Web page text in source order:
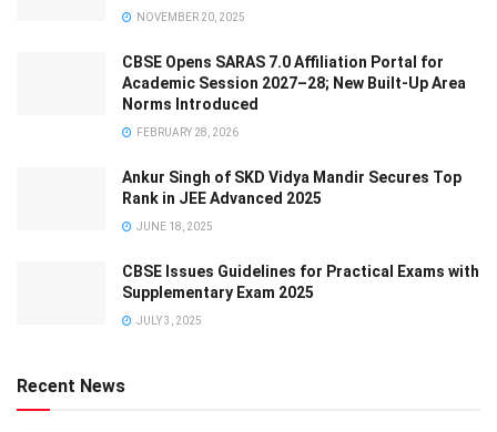
NOVEMBER 20, 2025
CBSE Opens SARAS 7.0 Affiliation Portal for
Academic Session 2027–28; New Built-Up Area
Norms Introduced
FEBRUARY 28, 2026
Ankur Singh of SKD Vidya Mandir Secures Top
Rank in JEE Advanced 2025
JUNE 18, 2025
CBSE Issues Guidelines for Practical Exams with
Supplementary Exam 2025
JULY 3, 2025
Recent News